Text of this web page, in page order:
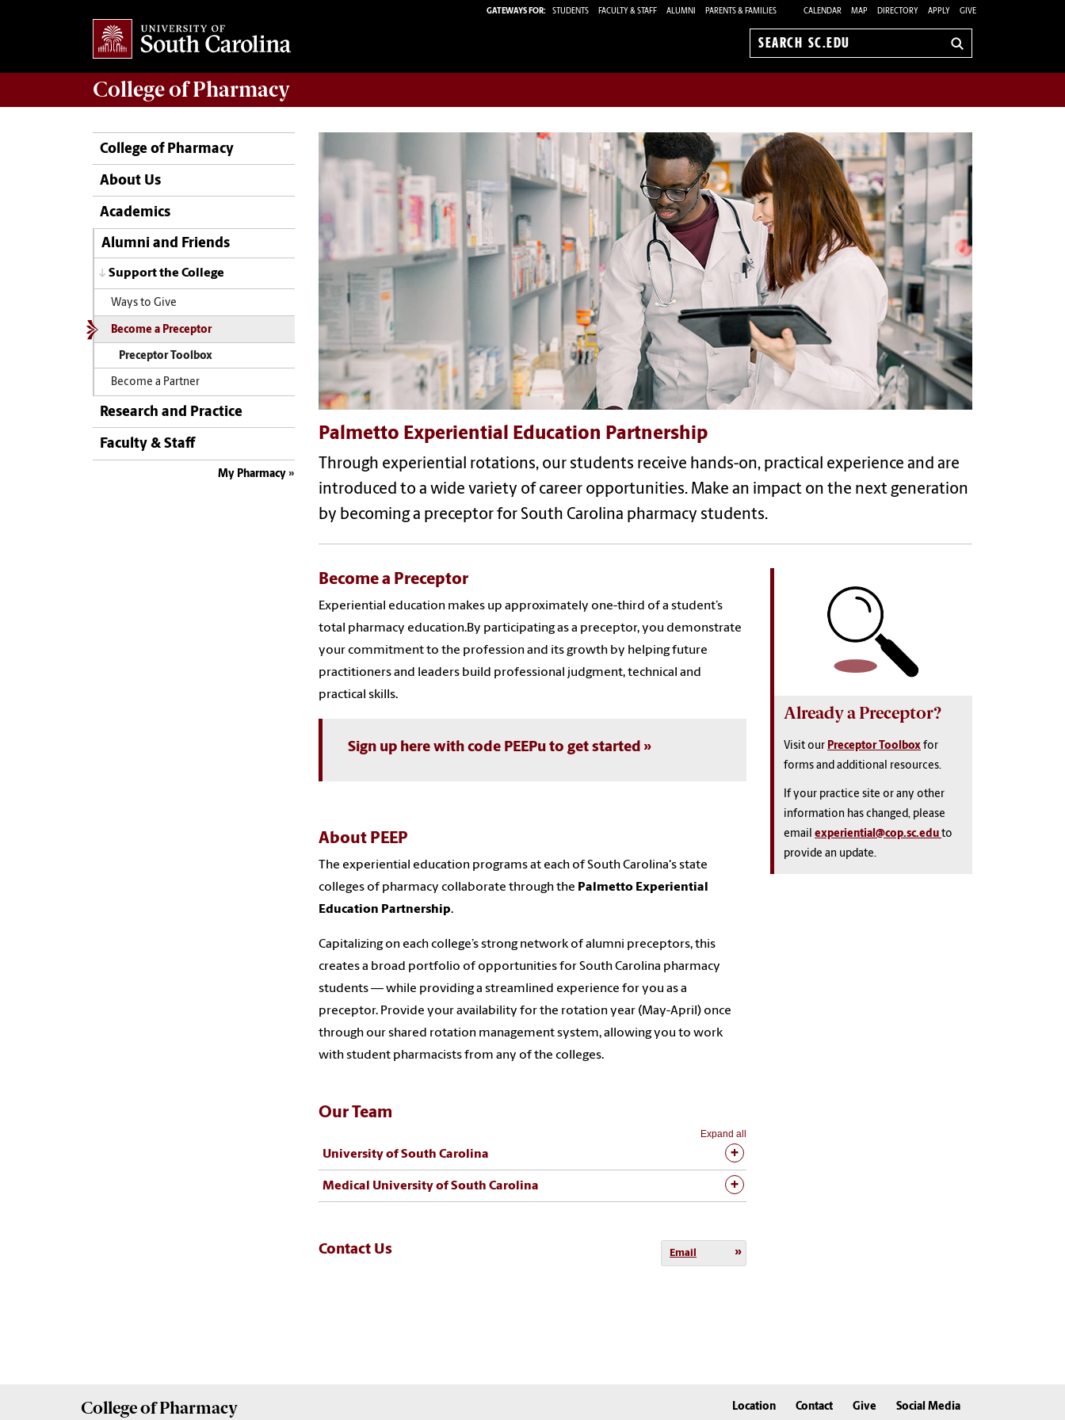
GATEWAYS FOR: STUDENTS FACULTY & STAFF ALUMNI PARENTS & FAMILIES CALENDAR MAP DIRECTORY APPLY GIVE
Search
College ofPharmacy
College of Pharmacy
About Us
Academics
Alumni and Friends
Support the College
Ways to Give
Become a Preceptor
Preceptor Toolbox
Become a Partner
Research and Practice
Faculty & Staff
My Pharmacy
Palmetto Experiential Education Partnership
Through experiential rotations, our students receive hands-on, practical experience and are
introduced to a wide variety of career opportunities. Make an impact on the next generation
by becoming a preceptor for South Carolina pharmacy students.
Become a Preceptor
Experiential education makes up approximately one-third of a student’s
total pharmacy education.By participating as a preceptor, you demonstrate
your commitment to the profession and its growth by helping future
practitioners and leaders build professional judgment, technical and
practical skills.
Sign up here with code PEEPu to get started
About PEEP
The experiential education programs at each of South Carolina's state
colleges of pharmacy collaborate through the Palmetto Experiential
Education Partnership.
Capitalizing on each college’s strong network of alumni preceptors, this
creates a broad portfolio of opportunities for South Carolina pharmacy
students—while providing a streamlined experience for you as a
preceptor. Provide your availability for the rotation year (May-April) once
through our shared rotation management system, allowing you to work
with student pharmacists from any of the colleges.
Our Team
Expand all
University of South Carolina
Medical University of South Carolina
Contact Us Email
Already a Preceptor?
Visit our Preceptor Toolbox for
forms and additional resources.
If your practice site or any other
information has changed, please
email experiential@cop.sc.edu to
provide an update.
College ofPharmacy Location Contact Give Social Media